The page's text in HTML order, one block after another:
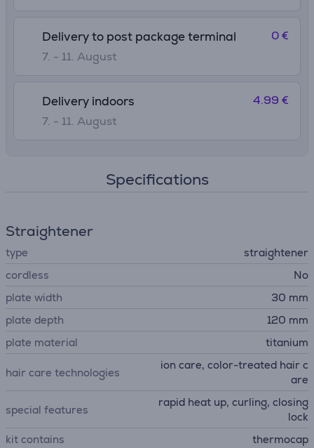
Delivery to post package terminal
7. - 11. August
0 €
Delivery indoors
7. - 11. August
4.99 €
Specifications
Straightener
type
straightener
cordless
No
plate width
30 mm
plate depth
120 mm
plate material
titanium
hair care technologies
ion care, color-treated hair c
are
special features
rapid heat up, curling, closing
lock
kit contains
thermocap